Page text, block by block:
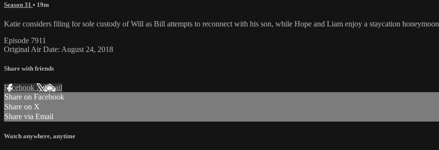
Season 31 • 19m
Katie considers filing for sole custody of Will as Bill attempts to reconnect with his son, while Hope and Liam enjoy a staycation
Episode 7911
Original Air Date: August 24, 2018
Share with friends
Facebook XEmail
Share on Facebook
Share on X
Share via Email
Watch anywhere, anytime